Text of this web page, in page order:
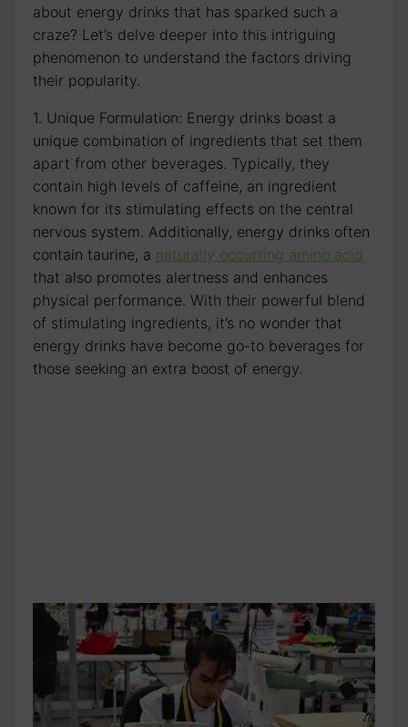
‍about energy ‌drinks that ​has⁣ sparked such a
craze? Let’s delve deeper ⁤into this intriguing
phenomenon to understand the factors driving
their popularity.
1. Unique Formulation: Energy drinks boast a
unique ⁢combination of ingredients that⁢ set ‌them
apart⁣ from other⁢ beverages. ‌Typically, they
contain ‍high levels⁢ of⁢ caffeine, ⁢an⁤ ingredient‌
known for its stimulating effects on the central
nervous system. Additionally, energy drinks often
contain taurine, a naturally occurring amino acid
that‌ also promotes alertness and​ enhances
physical performance. With their powerful blend
of⁢ stimulating ingredients, it’s no wonder that‍
energy drinks have become ⁢go-to beverages for⁣
those seeking an extra ‌boost of energy.